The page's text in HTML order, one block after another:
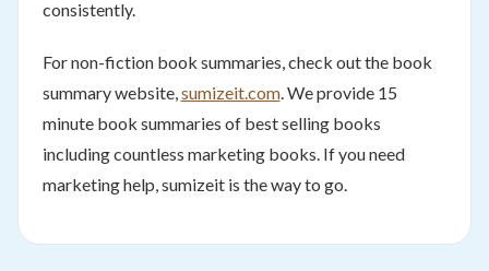
consistently.
For non-fiction book summaries, check out the book
summary website, sumizeit.com. We provide 15
minute book summaries of best selling books
including countless marketing books. If you need
marketing help, sumizeit is the way to go.